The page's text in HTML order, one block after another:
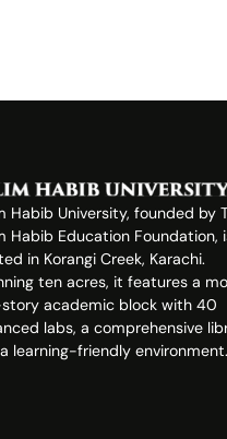
Habib University, founded by
Habib Education Foundation,
in Korangi Creek, Karachi.
ten acres, it features a
academic block with 40
labs, a comprehensive
learning-friendly environment.